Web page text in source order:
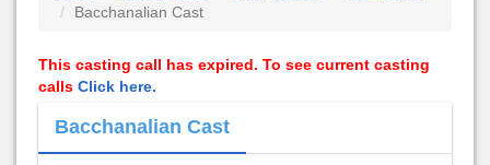
Bacchanalian Cast
This casting call has expired. To see current casting
calls Click here.
Bacchanalian Cast